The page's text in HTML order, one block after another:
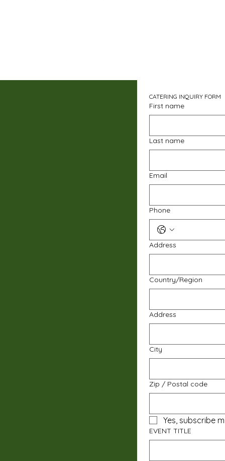
CATERING INQUIRY FORM
First name
Last name
Email
Phone
Address
Multi-line address
Country/Region
Address
City
Zip / Postal code
Yes, subscribe
EVENT TITLE